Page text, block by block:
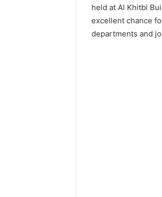
held at Al Khitbi
excellent chance
departments and